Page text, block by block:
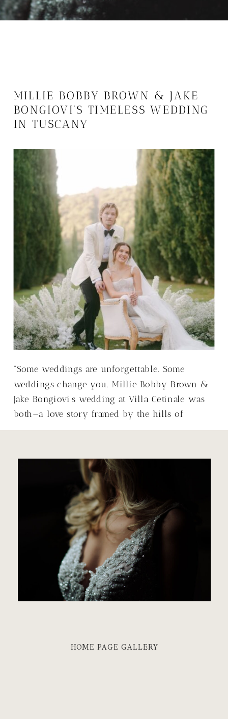
MILLIE BOBBY BROWN & JAKE
BONGIOVI’S TIMELESS WEDDING
IN TUSCANY
“Some weddings are unforgettable. Some
weddings change you. Millie Bobby Brown &
Jake Bongiovi’s wedding at Villa Cetinale was
both—a love story framed by the hills of
Tuscany, with a warmth that made it so much
HOME PAGE GALLERY